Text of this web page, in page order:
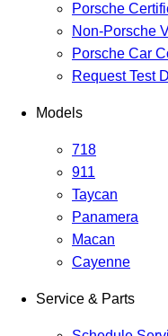
Porsche
Non-Porsche
Porsche Car
Request Test
Models
718
911
Taycan
Panamera
Macan
Cayenne
Service & Parts